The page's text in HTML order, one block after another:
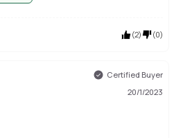
(2) (0)
Certified Buyer
20/1/2023